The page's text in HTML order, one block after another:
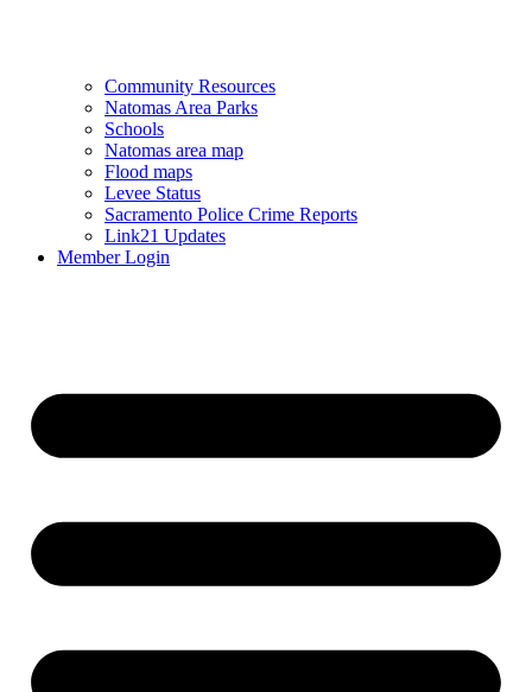
Community Resources
Natomas Area Parks
Schools
Natomas area map
Flood maps
Levee Status
Sacramento Police Crime Reports
Link21 Updates
Member Login